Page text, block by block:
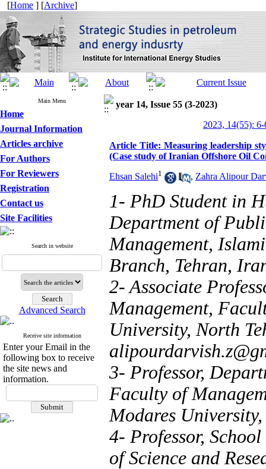
[Home ] [Archive]
Main Menu
Home
Journal Information
Articles archive
For Authors
For Reviewers
Registration
Contact us
Site Facilities
Search in website
Advanced Search
Receive site information
Enter your Email in the
following box to receive
the site news and
information.
year 14, Issue 55 (3-2023)
2023, 14(55): 6-
Article Title: Measuring leadership
(Case study of Iranian Offshore Oil
Ehsan Salehi1 , Zahra Alipour
1- PhD Student in
Department of
Management,
Branch, Tehran,
2- Associate
Management,
University, North
3- Professor,
Faculty of
Modares
4- Professor,
of Science and